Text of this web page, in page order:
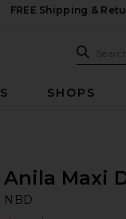
FREE Shipping &
SHOPS
Anila Maxi
NBD